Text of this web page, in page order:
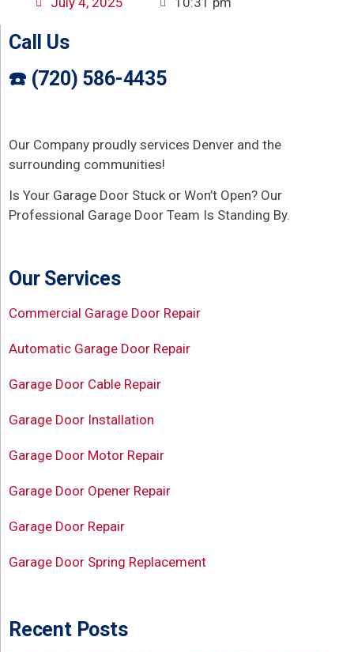
Call Us
☎️ (720) 586-4435
Our Company proudly services Denver and the
surrounding communities!
Is Your Garage Door Stuck or Won’t Open? Our
Professional Garage Door Team Is Standing By.
Our Services
Commercial Garage Door Repair
Automatic Garage Door Repair
Garage Door Cable Repair
Garage Door Installation
Garage Door Motor Repair
Garage Door Opener Repair
Garage Door Repair
Garage Door Spring Replacement
Recent Posts